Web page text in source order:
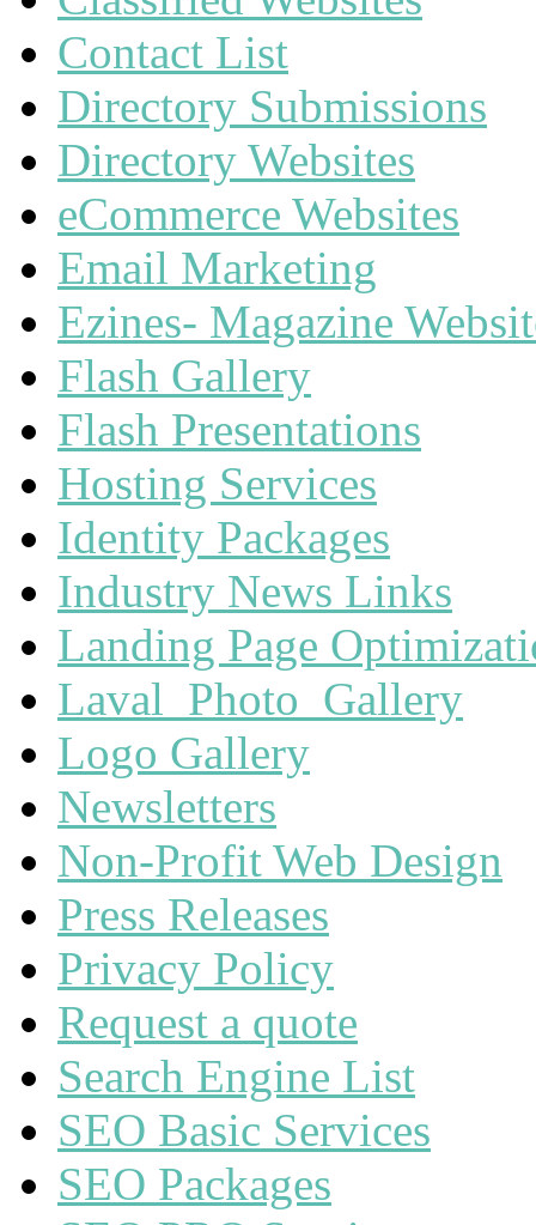
Contact List
Directory Submissions
Directory Websites
eCommerce Websites
Email Marketing
Ezines- Magazine
Flash Gallery
Flash Presentations
Hosting Services
Identity Packages
Industry News Links
Landing Page
Laval_Photo_Gallery
Logo Gallery
Newsletters
Non-Profit Web Design
Press Releases
Privacy Policy
Request a quote
Search Engine List
SEO Basic Services
SEO Packages